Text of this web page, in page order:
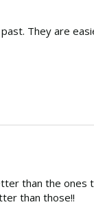
They are
than the
than those!!